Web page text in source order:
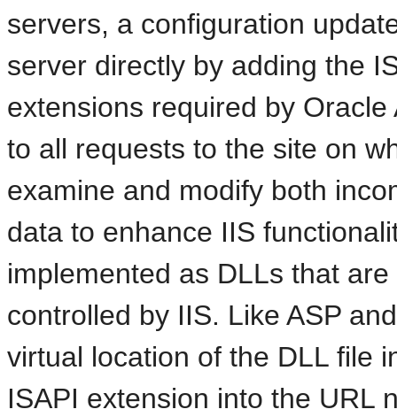
servers, a configuration
server directly by adding the
extensions required by
to all requests to the site on
examine and modify both
data to enhance IIS
implemented as DLLs that
controlled by IIS. Like ASP
virtual location of the DLL file
ISAPI extension into the URL